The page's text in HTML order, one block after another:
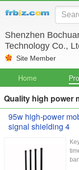
Shenzhen
Technology Co.,
Site Member
Home
Quality high power
95w high-power
signal shielding 4